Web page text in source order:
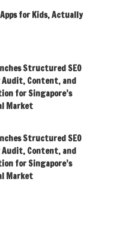
for Kids, Actually
Structured SEO
Audit, Content, and
for Singapore’s
Market
Structured SEO
Audit, Content, and
for Singapore’s
Market